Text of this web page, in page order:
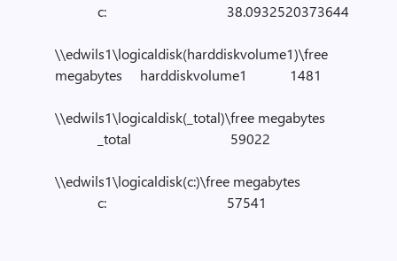
c: 38.0932520373644
\\edwils1\logicaldisk(harddiskvolume1)\free
megabytes harddiskvolume1 1481
\\edwils1\logicaldisk(_total)\free megabytes
_total 59022
\\edwils1\logicaldisk(c:)\free megabytes
c: 57541